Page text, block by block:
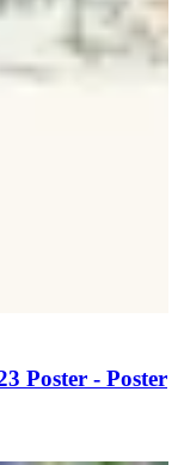
Poster - Poster